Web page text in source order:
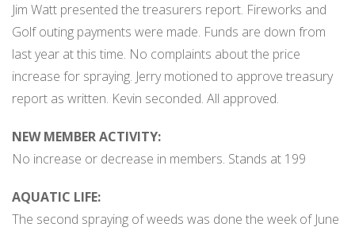
Jim Watt presented the treasurers report. Fireworks and
Golf outing payments were made. Funds are down from
last year at this time. No complaints about the price
increase for spraying. Jerry motioned to approve treasury
report as written. Kevin seconded. All approved.
NEW MEMBER ACTIVITY:
No increase or decrease in members. Stands at 199
AQUATIC LIFE:
The second spraying of weeds was done the week of June